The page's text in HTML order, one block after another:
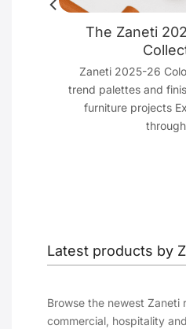
The Zaneti
Zaneti 2025-26
trend palettes and
furniture projects
Latest products by
Browse the newest Zaneti
commercial, hospitality